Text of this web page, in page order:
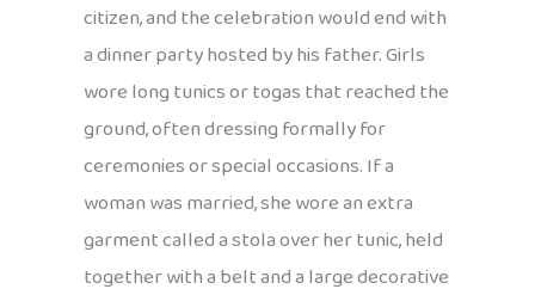
citizen, and the celebration would end with
a dinner party hosted by his father. Girls
wore long tunics or togas that reached the
ground, often dressing formally for
ceremonies or special occasions. If a
woman was married, she wore an extra
garment called a stola over her tunic, held
together with a belt and a large decorative